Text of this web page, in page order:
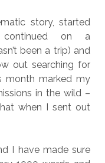
story, started
continued on a
been a trip) and
out searching for
month marked my
in the wild –
when I sent out
I have made sure